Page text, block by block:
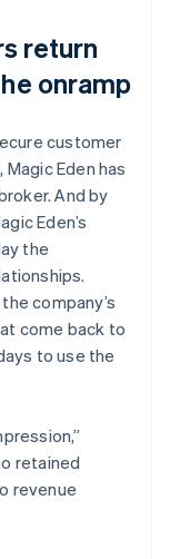
return
onramp
customer
Eden has
And by
Eden’s
the
company’s
come back to
to use the
retained
revenue